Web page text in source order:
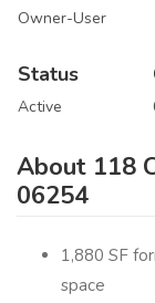
Owner-User
Status
Active
About 118
06254
1,880 SF
space